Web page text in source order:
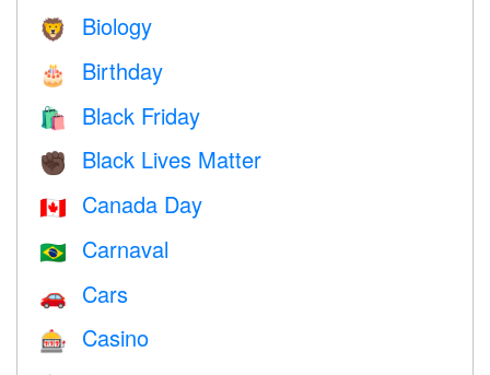
🦁 Biology
🎂 Birthday
🛍 Black Friday
✊🏿 Black Lives Matter
🇨🇦 Canada Day
🇧🇷 Carnaval
🚗 Cars
🎰 Casino